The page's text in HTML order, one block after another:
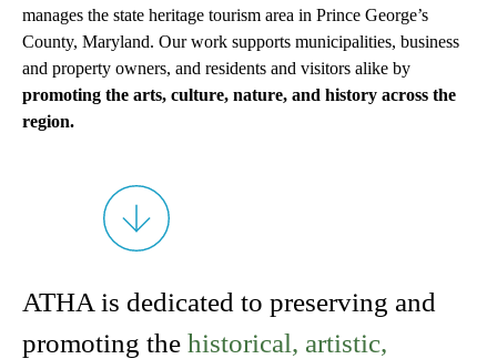
manages the state heritage tourism area in Prince George’s
County, Maryland. Our work supports municipalities, business
and property owners, and residents and visitors alike by
promoting the arts, culture, nature, and history across the
region.
ATHA is dedicated to preserving and
promoting the historical, artistic,